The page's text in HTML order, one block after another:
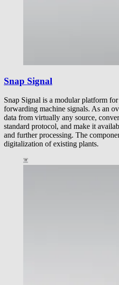
Snap Signal
Snap Signal is a modular platform
forwarding machine signals. As an
data from virtually any source,
standard protocol, and make it
and further processing. The
digitalization of existing plants.